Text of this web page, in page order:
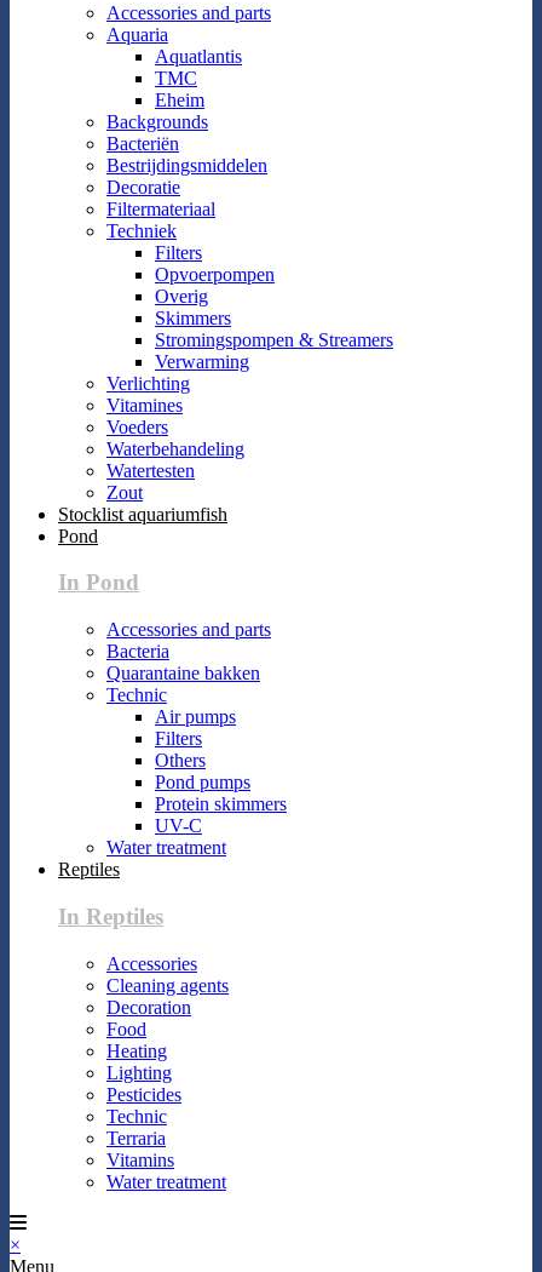
Accessories and parts
Aquaria
Aquatlantis
TMC
Eheim
Backgrounds
Bacteriën
Bestrijdingsmiddelen
Decoratie
Filtermateriaal
Techniek
Filters
Opvoerpompen
Overig
Skimmers
Stromingspompen & Streamers
Verwarming
Verlichting
Vitamines
Voeders
Waterbehandeling
Watertesten
Zout
Stocklist aquariumfish
Pond
In Pond
Accessories and parts
Bacteria
Quarantaine bakken
Technic
Air pumps
Filters
Others
Pond pumps
Protein skimmers
UV-C
Water treatment
Reptiles
In Reptiles
Accessories
Cleaning agents
Decoration
Food
Heating
Lighting
Pesticides
Technic
Terraria
Vitamins
Water treatment
×
Menu